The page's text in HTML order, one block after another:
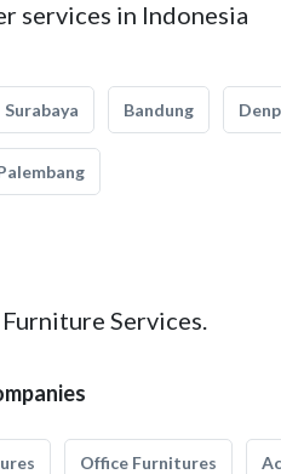
services in Indonesia
Surabaya Bandung
Services.
Office Furnitures